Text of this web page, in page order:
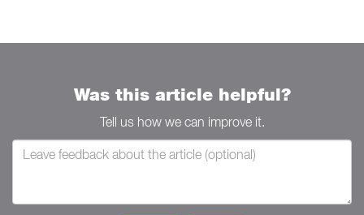
Was this article helpful?
Tell us how we can improve it.